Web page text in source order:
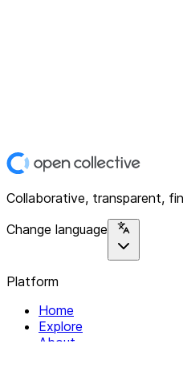
Collaborative, transparent,
Change language
Platform
Home
Explore
About